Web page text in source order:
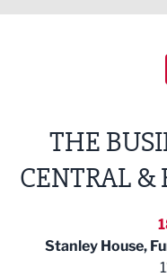
THE
CENTRAL &
Stanley House,